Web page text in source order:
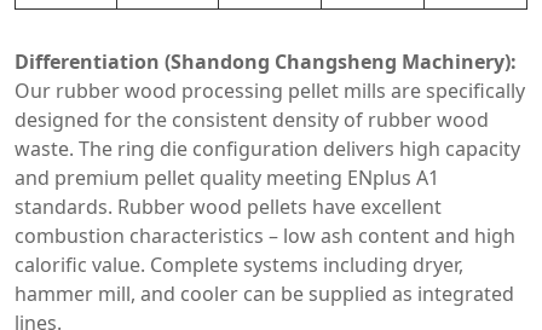
Differentiation (Shandong Changsheng Machinery):
Our rubber wood processing pellet mills are specifically
designed for the consistent density of rubber wood
waste. The ring die configuration delivers high capacity
and premium pellet quality meeting ENplus A1
standards. Rubber wood pellets have excellent
combustion characteristics – low ash content and high
calorific value. Complete systems including dryer,
hammer mill, and cooler can be supplied as integrated
lines.